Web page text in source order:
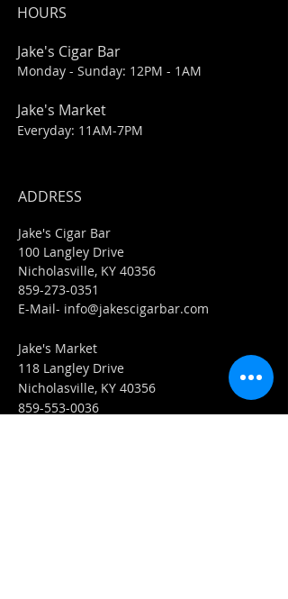
HOURS
Jake's Cigar Bar
Monday - Sunday: 12PM - 1AM
Jake's Market
Everyday: 11AM-7PM
ADDRESS
Jake's Cigar Bar
100 Langley Drive
Nicholasville, KY 40356
859-273-0351
​E-Mail- info@jakescigarbar.com
Jake's Market
118 Langley Drive
Nicholasville, KY 40356
859-553-0036